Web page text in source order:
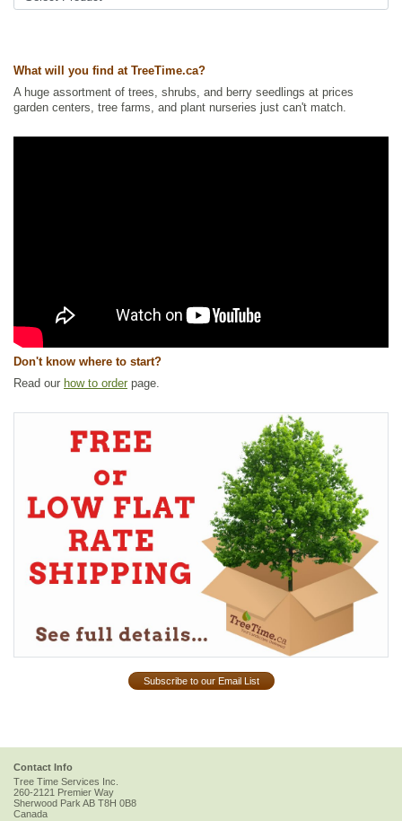
Ships to Canada: yes
Ships to USA: no
What will you find at TreeTime.ca?
A huge assortment of trees, shrubs, and berry seedlings at prices
garden centers, tree farms, and plant nurseries just can't match.
Don't know where to start?
Read our how to order page.
Subscribe to our Email List
Contact Info
Tree Time Services Inc.
260-2121 Premier Way
Sherwood ParkAB T8H 0B8
Canada